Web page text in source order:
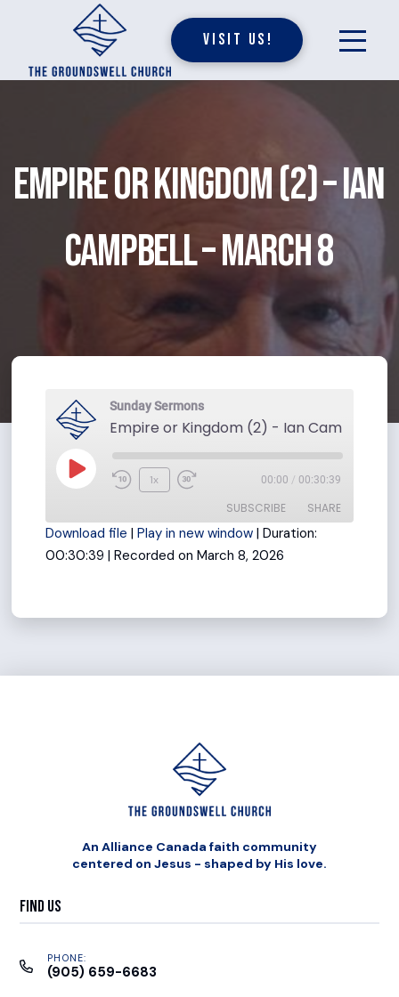
Visit Us!
Empire or Kingdom (2) – Ian
Campbell – March 8
Sunday Sermons
Play
Rewind
Seconds
1x
Fast
Forward
30
seconds
00:00 / 00:30:39
SUBSCRIBE SHARE
SHARE
Download file | Play in new window| Duration:
00:30:39 | Recorded on March 8, 2026
An Alliance Canada faith community
centered on Jesus - shaped by His love.
Find Us
PHONE:
(905) 659-6683